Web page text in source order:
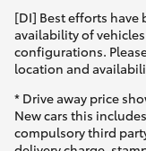
[DI] Best efforts have
availability of
configurations.
location and
* Drive away price
New cars this
compulsory third